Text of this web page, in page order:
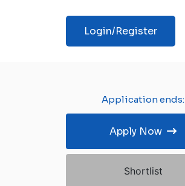
Login/Register
Application ends:
Apply Now
Shortlist